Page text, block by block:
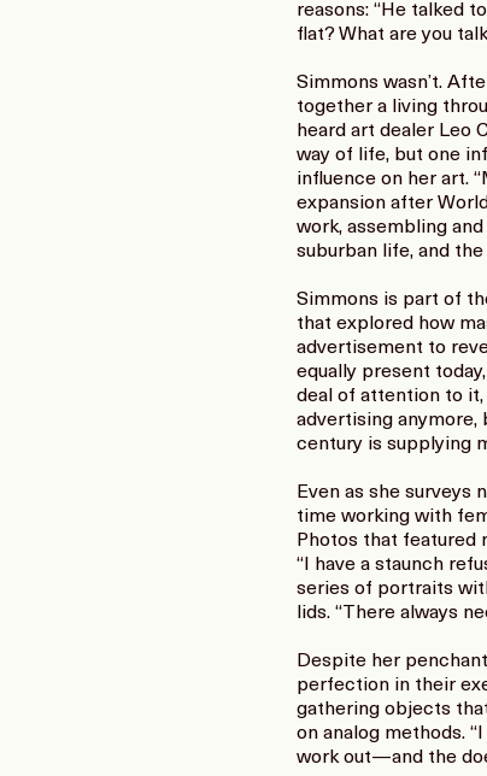
reasons: “He talked
flat? What are you
Simmons wasn’t.
together a living
heard art dealer Leo
way of life, but one
influence on her art.
expansion after
work, assembling
suburban life, and
Simmons is part of
that explored how
advertisement to
equally present
deal of attention to it,
advertising anymore,
century is supplying
Even as she surveys
time working with
Photos that featured
“I have a staunch
series of portraits
lids. “There always
Despite her
perfection in their
gathering objects
on analog methods.
work out—and the